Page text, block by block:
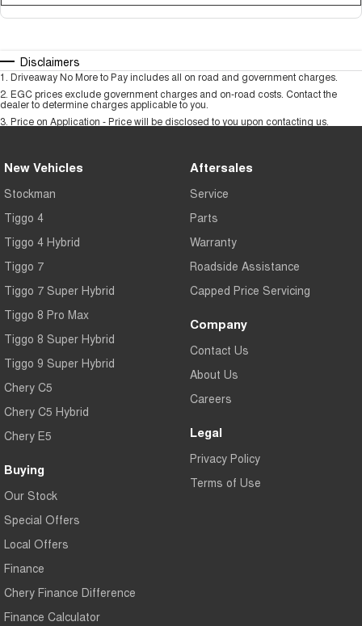
Disclaimers
1 Driveaway No More to Pay includes all on road and government charges.
2 EGC prices exclude government charges and on-road costs. Contact the
dealer to determine charges applicable to you.
3 Price on Application - Price will be disclosed to you upon contacting us.
New Vehicles
Stockman
Tiggo 4
Tiggo 4 Hybrid
Tiggo 7
Tiggo 7 Super Hybrid
Tiggo 8 Pro Max
Tiggo 8 Super Hybrid
Tiggo 9 Super Hybrid
Chery C5
Chery C5 Hybrid
Chery E5
Buying
Our Stock
Special Offers
Local Offers
Finance
Chery Finance Difference
Finance Calculator
Aftersales
Service
Parts
Warranty
Roadside Assistance
Capped Price Servicing
Company
Contact Us
About Us
Careers
Legal
Privacy Policy
Terms of Use